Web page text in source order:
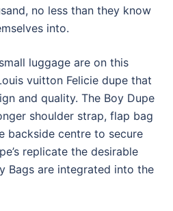
no less than they know
into.
luggage are on this
vuitton Felicie dupe that
and quality. The Boy Dupe
shoulder strap, flap bag
backside centre to secure
replicate the desirable
Bags are integrated into the